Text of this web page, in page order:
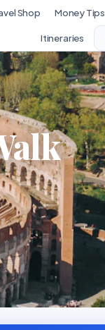
Shop Money Tips
Itineraries